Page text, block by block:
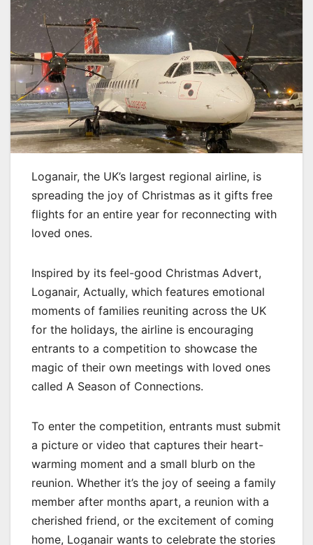
Loganair, the UK’s largest regional airline, is
spreading the joy of Christmas as it gifts free
flights for an entire year for reconnecting with
loved ones.
Inspired by its feel-good Christmas Advert,
Loganair, Actually, which features emotional
moments of families reuniting across the UK
for the holidays, the airline is encouraging
entrants to a competition to showcase the
magic of their own meetings with loved ones
called A Season of Connections.
To enter the competition, entrants must submit
a picture or video that captures their heart-
warming moment and a small blurb on the
reunion. Whether it’s the joy of seeing a family
member after months apart, a reunion with a
cherished friend, or the excitement of coming
home, Loganair wants to celebrate the stories